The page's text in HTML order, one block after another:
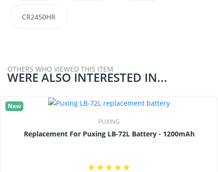
CR2450HR
OTHERS WHO VIEWED THIS ITEM
WERE ALSO INTERESTED IN...
New
PUXING
Replacement For Puxing LB-72L Battery - 1200mAh